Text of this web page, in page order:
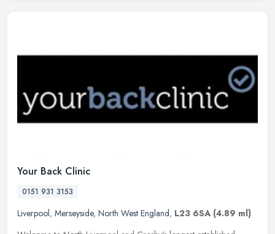
Your Back Clinic
0151 931 3153
Liverpool, Merseyside, North West England, L23 6SA (4.89 ml)